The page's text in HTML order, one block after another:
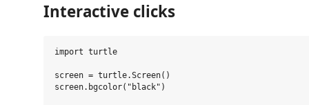
Interactive clicks
import turtle
screen = turtle.Screen()
screen.bgcolor("black")